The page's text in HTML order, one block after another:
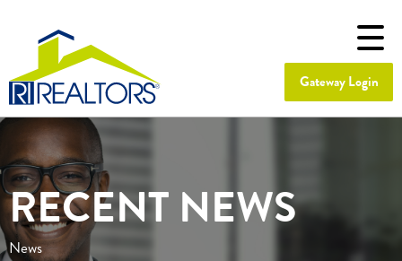
Gateway Login
RECENT NEWS
News